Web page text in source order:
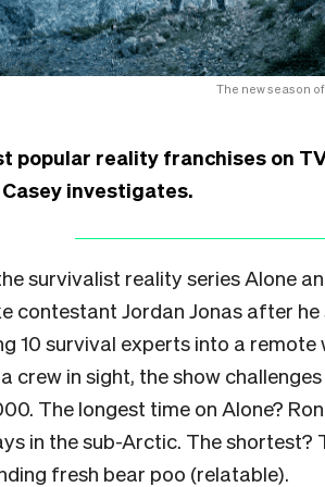
The new season
popular reality franchises on
investigates.
survivalist reality series Alone
contestant Jordan Jonas after
10 survival experts into a
crew in sight, the show
The longest time on Alone?
in the sub-Arctic. The shortest?
fresh bear poo (relatable).